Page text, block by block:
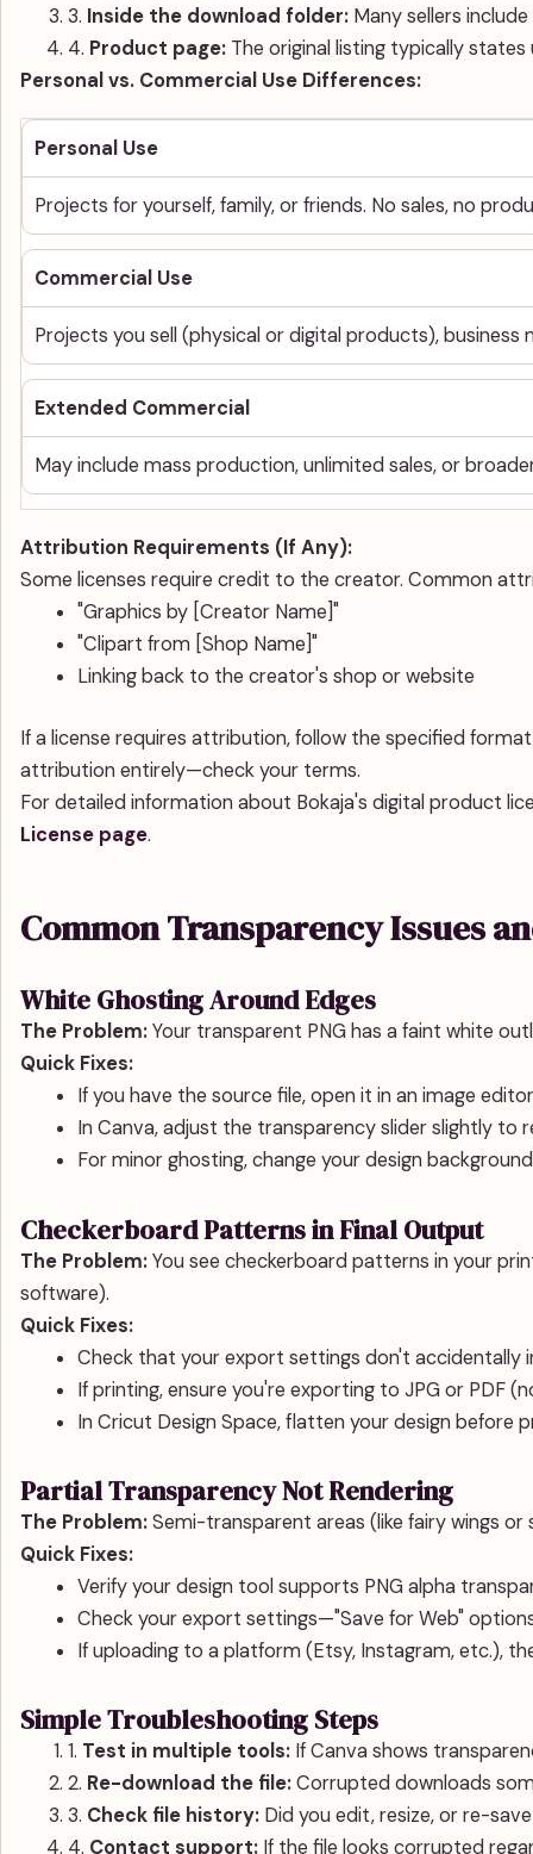
3. Inside the download folder: Many sellers include
4. Product page: The original listing typically states
Personal vs. Commercial Use Differences:
Personal Use
Projects for yourself, family, or friends. No sales, no
Commercial Use
Projects you sell (physical or digital products),
Extended Commercial
May include mass production, unlimited sales, or
Attribution Requirements (If Any):
Some licenses require credit to the creator. Common
"Graphics by [Creator Name]"
"Clipart from [Shop Name]"
Linking back to the creator's shop or website
If a license requires attribution, follow the specified
attribution entirely—check your terms.
For detailed information about Bokaja's digital product
License page.
Common Transparency Issues
White Ghosting Around Edges
The Problem:Your transparent PNG has a faint white
Quick Fixes:
If you have the source file, open it in an image
In Canva, adjust the transparency slider slightly to
For minor ghosting, change your design
Checkerboard Patterns in Final Output
The Problem:You see checkerboard patterns in your
software).
Quick Fixes:
Check that your export settings don't accidentally
If printing, ensure you're exporting to JPG or PDF
In Cricut Design Space, flatten your design before
Partial Transparency Not Rendering
The Problem:Semi-transparent areas (like fairy wings
Quick Fixes:
Verify your design tool supports PNG alpha
Check your export settings—"Save for Web"
If uploading to a platform (Etsy, Instagram, etc.),
Simple Troubleshooting Steps
1. Test in multiple tools: If Canva shows
2. Re-download the file:Corrupted downloads
3. Check file history: Did you edit, resize, or re-
4. Contact support: If the file looks corrupted